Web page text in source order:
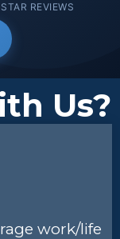
REVIEWS
Us?
work/life